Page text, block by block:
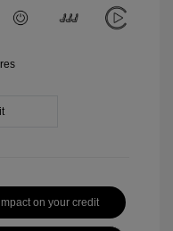
on your credit